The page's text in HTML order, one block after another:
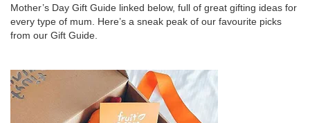
Mother’s Day Gift Guide linked below, full of great gifting ideas for
every type of mum. Here’s a sneak peak of our favourite picks
from our Gift Guide.